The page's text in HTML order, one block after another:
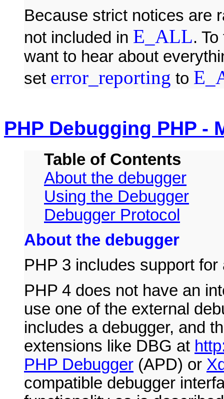
Because strict notices are
not included in E_ALL.
want to hear about
set error_reporting to
PHP Debugging PHP -
Table of Contents
About the debugger
Using the Debugger
Debugger Protocol
About the debugger
PHP 3 includes support
PHP 4 does not have an
use one of the external
includes a debugger, and
extensions like DBG at
PHP Debugger (APD) or
compatible debugger